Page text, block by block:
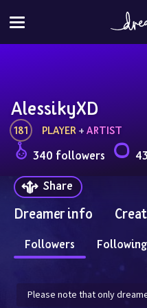
AlessikyXD
181 PLAYER + ARTIST
340 followers
Share
Dreamer info
Followers Following
Please note that only